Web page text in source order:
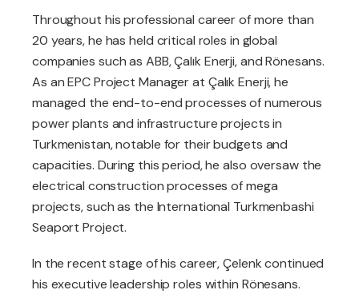
Throughout his professional career of more than
20 years, he has held critical roles in global
companies such as ABB, Çalık Enerji, and Rönesans.
As an EPC Project Manager at Çalık Enerji, he
managed the end-to-end processes of numerous
power plants and infrastructure projects in
Turkmenistan, notable for their budgets and
capacities. During this period, he also oversaw the
electrical construction processes of mega
projects, such as the International Turkmenbashi
Seaport Project.
In the recent stage of his career, Çelenk continued
his executive leadership roles within Rönesans.